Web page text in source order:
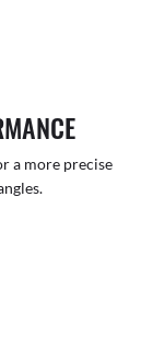
a more precise